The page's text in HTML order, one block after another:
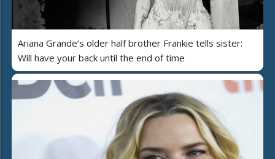
Ariana Grande’s older half brother Frankie tells sister:
Will have your back until the end of time